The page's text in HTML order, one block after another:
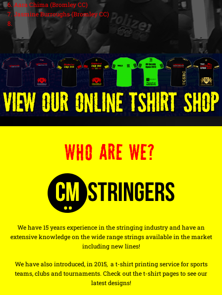
6. Aara Chima (Bromley CC)
7. Jasmine Burroughs (Bromley CC)
8.
WHO ARE WE?
We have 15 years experience in the stringing industry and have an
extensive knowledge on the wide range strings available in the market
including new lines!
We have also introduced, in 2015, a t-shirt printing service for sports
teams, clubs and tournaments. Check out the t-shirt pages to see our
latest designs!